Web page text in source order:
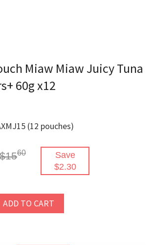
Miaw Miaw Juicy Tuna
60g x12
(12 pouches)
$1560
Save
$2.30
ADD TO CART